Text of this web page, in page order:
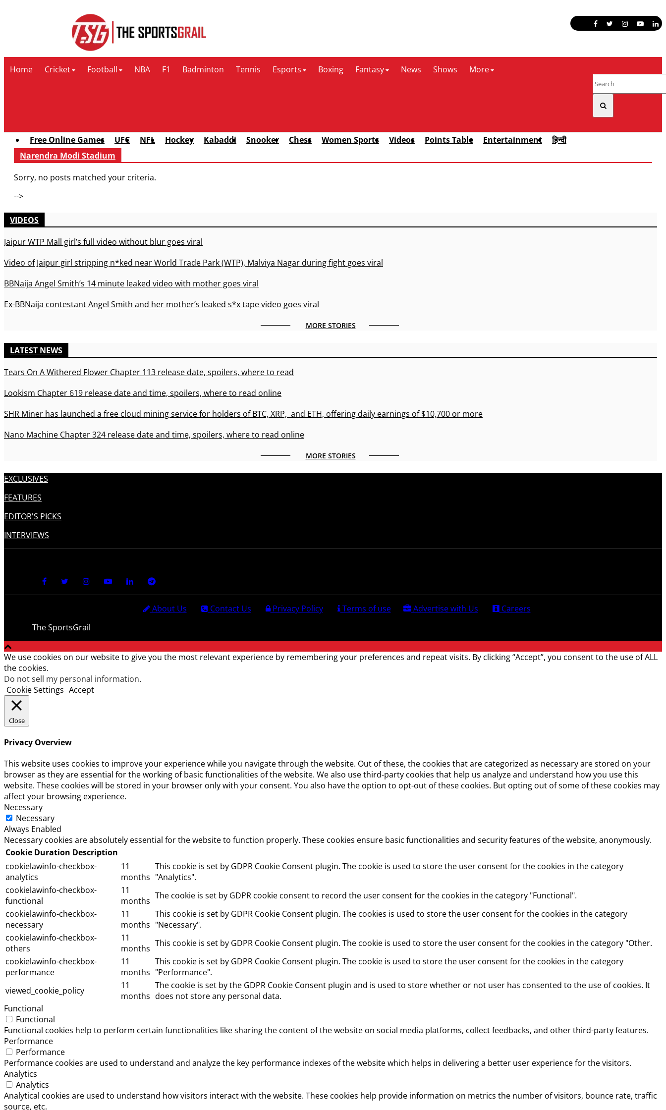
Home Cricket Football NBA F1 Badminton Tennis Esports Boxing Fantasy News Shows More
Free Online Games UFC NFL Hockey Kabaddi Snooker Chess Women Sports Videos Points Table Entertainment
हिन्दी
Narendra Modi Stadium
Sorry, no posts matched your criteria.
-->
VIDEOS
Jaipur WTP Mall girl’s full video without blur goes viral
Video of Jaipur girl stripping n*ked near World Trade Park (WTP), Malviya Nagar during fight goes viral
BBNaija Angel Smith’s 14 minute leaked video with mother goes viral
Ex-BBNaija contestant Angel Smith and her mother’s leaked s*x tape video goes viral
MORE STORIES
LATEST NEWS
Tears On A Withered Flower Chapter 113 release date, spoilers, where to read
Lookism Chapter 619 release date and time, spoilers, where to read online
SHR Miner has launched a free cloud mining service for holders of BTC, XRP, and ETH, offering daily earnings of $10,700 or more
Nano Machine Chapter 324 release date and time, spoilers, where to read online
MORE STORIES
EXCLUSIVES
FEATURES
EDITOR'S PICKS
INTERVIEWS
About Us Contact Us Privacy Policy Terms of use Advertise with Us
Careers
The SportsGrail
We use cookies on our website to give you the most relevant experience by remembering your preferences and repeat visits. By clicking “Accept”, you consent to the use of ALL
the cookies.
Do not sell my personal information.
Cookie Settings Accept
Close
Privacy Overview
This website uses cookies to improve your experience while you navigate through the website. Out of these, the cookies that are categorized as necessary are stored on your
browser as they are essential for the working of basic functionalities of the website. We also use third-party cookies that help us analyze and understand how you use this
website. These cookies will be stored in your browser only with your consent. You also have the option to opt-out of these cookies. But opting out of some of these cookies may
affect your browsing experience.
Necessary
Necessary
Always Enabled
Necessary cookies are absolutely essential for the website to function properly. These cookies ensure basic functionalities and security features of the website, anonymously.
Cookie Duration Description
cookielawinfo-checkbox-
analytics
11
months
This cookie is set by GDPR Cookie Consent plugin. The cookie is used to store the user consent for the cookies in the category
"Analytics".
cookielawinfo-checkbox-
functional
11
months The cookie is set by GDPR cookie consent to record the user consent for the cookies in the category "Functional".
cookielawinfo-checkbox-
necessary
11
months
This cookie is set by GDPR Cookie Consent plugin. The cookies is used to store the user consent for the cookies in the category
"Necessary".
cookielawinfo-checkbox-
others
11
months This cookie is set by GDPR Cookie Consent plugin. The cookie is used to store the user consent for the cookies in the category "Other.
cookielawinfo-checkbox-
performance
11
months
This cookie is set by GDPR Cookie Consent plugin. The cookie is used to store the user consent for the cookies in the category
"Performance".
viewed_cookie_policy
11
months
The cookie is set by the GDPR Cookie Consent plugin and is used to store whether or not user has consented to the use of cookies. It
does not store any personal data.
Functional
Functional
Functional cookies help to perform certain functionalities like sharing the content of the website on social media platforms, collect feedbacks, and other third-party features.
Performance
Performance
Performance cookies are used to understand and analyze the key performance indexes of the website which helps in delivering a better user experience for the visitors.
Analytics
Analytics
Analytical cookies are used to understand how visitors interact with the website. These cookies help provide information on metrics the number of visitors, bounce rate, traffic
source, etc.